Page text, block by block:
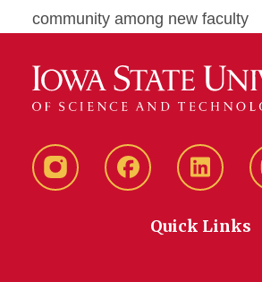
community among new faculty
Instagram FacebookLinkedIn
Quick Links